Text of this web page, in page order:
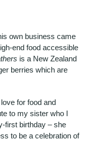
own business came
end food accessible
is a New Zealand
berries which are
for food and
to my sister who I
first birthday – she
to be a celebration of